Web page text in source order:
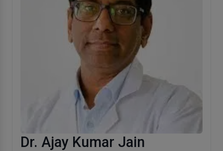
Dr. Ajay Kumar Jain